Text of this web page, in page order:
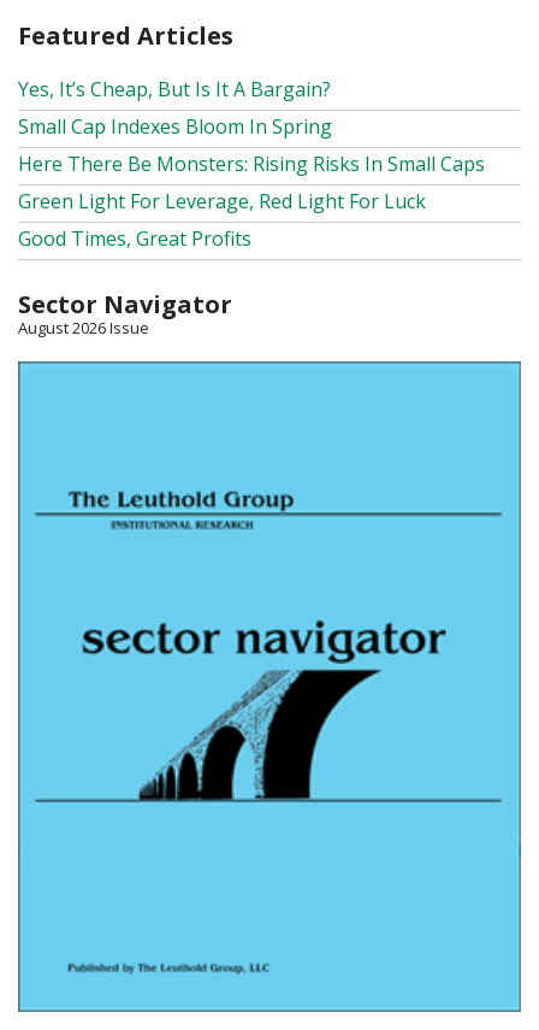
Featured Articles
Yes, It’s Cheap, But Is It A Bargain?
Small Cap Indexes Bloom In Spring
Here There Be Monsters: Rising Risks In Small Caps
Green Light For Leverage, Red Light For Luck
Good Times, Great Profits
Sector Navigator
August 2026 Issue